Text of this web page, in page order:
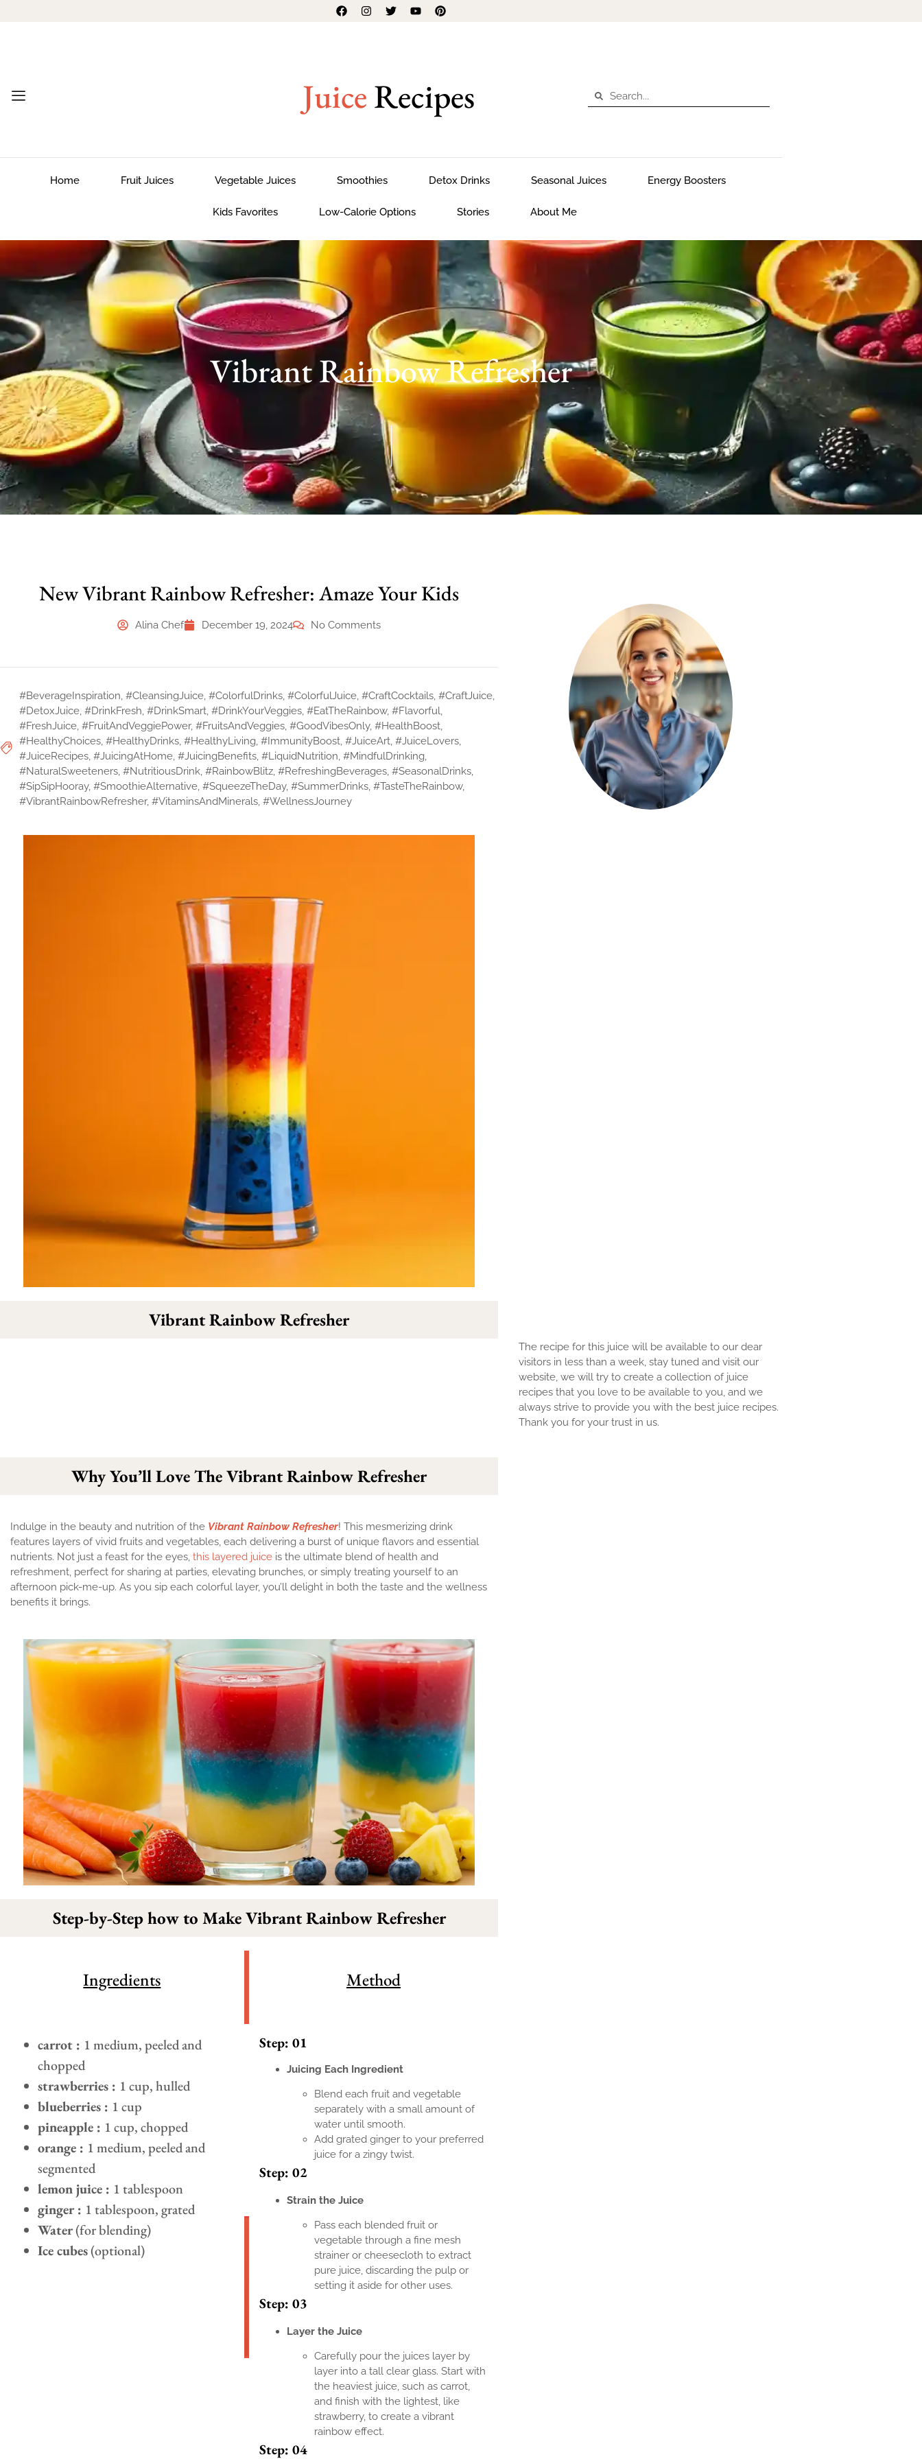
JuiceRecipes
Home Fruit Juices Vegetable Juices Smoothies Detox Drinks Seasonal Juices Energy Boosters
Kids Favorites Low-Calorie Options Stories About Me
Vibrant Rainbow Refresher
New Vibrant Rainbow Refresher: Amaze Your Kids
Alina Chef December 19, 2024 No Comments
#BeverageInspiration, #CleansingJuice, #ColorfulDrinks, #ColorfulJuice, #CraftCocktails, #CraftJuice,
#DetoxJuice, #DrinkFresh, #DrinkSmart, #DrinkYourVeggies, #EatTheRainbow, #Flavorful,
#FreshJuice, #FruitAndVeggiePower, #FruitsAndVeggies, #GoodVibesOnly, #HealthBoost,
#HealthyChoices, #HealthyDrinks, #HealthyLiving, #ImmunityBoost, #JuiceArt, #JuiceLovers,
#JuiceRecipes, #JuicingAtHome, #JuicingBenefits, #LiquidNutrition, #MindfulDrinking,
#NaturalSweeteners, #NutritiousDrink, #RainbowBlitz, #RefreshingBeverages, #SeasonalDrinks,
#SipSipHooray, #SmoothieAlternative, #SqueezeTheDay, #SummerDrinks, #TasteTheRainbow,
#VibrantRainbowRefresher, #VitaminsAndMinerals, #WellnessJourney
Vibrant Rainbow Refresher
Why You’ll Love The Vibrant Rainbow Refresher
Indulge in the beauty and nutrition of the Vibrant Rainbow Refresher! This mesmerizing drink
features layers of vivid fruits and vegetables, each delivering a burst of unique flavors and essential
nutrients. Not just a feast for the eyes, this layered juice is the ultimate blend of health and
refreshment, perfect for sharing at parties, elevating brunches, or simply treating yourself to an
afternoon pick-me-up. As you sip each colorful layer, you’ll delight in both the taste and the wellness
benefits it brings.
Step-by-Step how to Make Vibrant Rainbow Refresher
Ingredients Method
carrot : 1 medium, peeled and
chopped
strawberries : 1 cup, hulled
blueberries : 1 cup
pineapple : 1 cup, chopped
orange : 1 medium, peeled and
segmented
lemon juice : 1 tablespoon
ginger : 1 tablespoon, grated
Water(for blending)
Ice cubes(optional)
Step: 01
Juicing Each Ingredient
Blend each fruit and vegetable
separately with a small amount of
water until smooth.
Add grated ginger to your preferred
juice for a zingy twist.
Step: 02
Strain the Juice
Pass each blended fruit or
vegetable through a fine mesh
strainer or cheesecloth to extract
pure juice, discarding the pulp or
setting it aside for other uses.
Step: 03
Layer the Juice
Carefully pour the juices layer by
layer into a tall clear glass. Start with
the heaviest juice, such as carrot,
and finish with the lightest, like
strawberry, to create a vibrant
rainbow effect.
Step: 04
The recipe for this juice will be available to our dear
visitors in less than a week, stay tuned and visit our
website, we will try to create a collection of juice
recipes that you love to be available to you, and we
always strive to provide you with the best juice recipes.
Thank you for your trust in us.